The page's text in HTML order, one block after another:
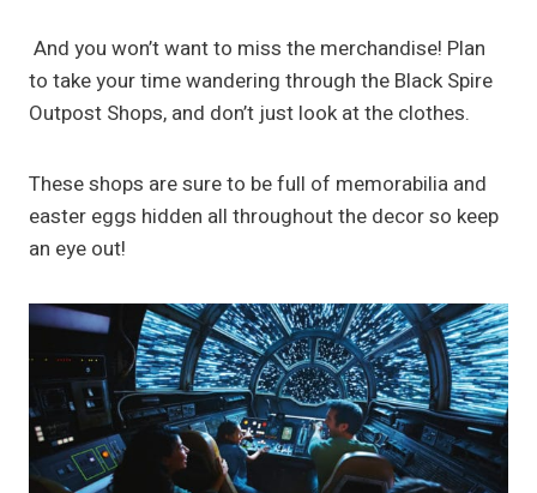
And you won’t want to miss the merchandise! Plan
to take your time wandering through the Black Spire
Outpost Shops, and don’t just look at the clothes.
These shops are sure to be full of memorabilia and
easter eggs hidden all throughout the decor so keep
an eye out!